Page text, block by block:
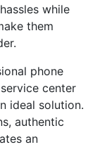
while
them
phone
center
ideal solution.
authentic
an